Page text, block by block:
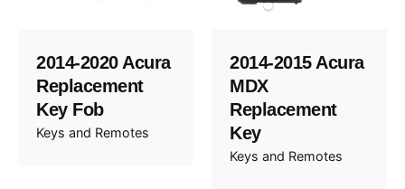
2014-2020 Acura
Replacement
Key Fob
Keys and Remotes
2014-2015 Acura
MDX
Replacement
Key
Keys and Remotes